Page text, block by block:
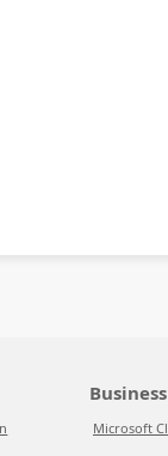
Business
Microsoft